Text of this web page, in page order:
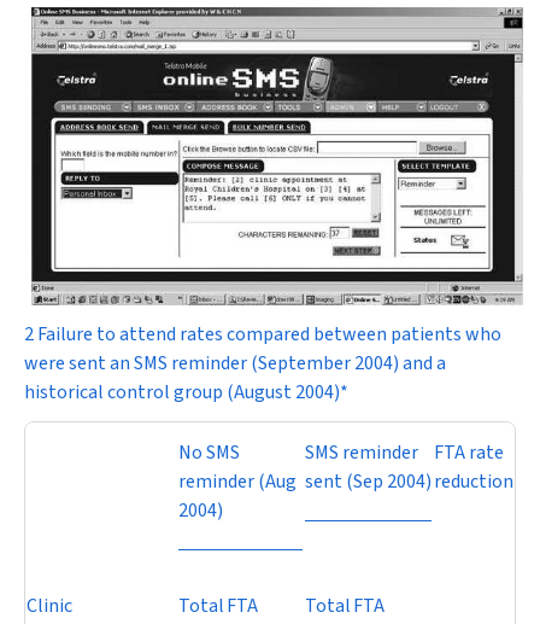
2 Failure to attend rates compared between patients who
were sent an SMS reminder (September 2004) and a
historical control group (August 2004)*
No SMS
reminder (Aug
2004)
SMS reminder
sent (Sep 2004)
FTA rate
reduction
Clinic TotalFTA TotalFTA